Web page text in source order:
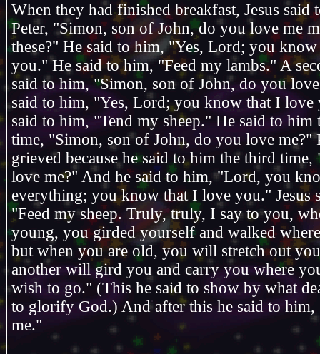
When they had finished breakfast, Jesus said
Peter, "Simon, son of John, do you love me
these?" He said to him, "Yes, Lord; you
you." He said to him, "Feed my lambs." A
said to him, "Simon, son of John, do you
said to him, "Yes, Lord; you know that I love
said to him, "Tend my sheep." He said to him
time, "Simon, son of John, do you love me?"
grieved because he said to him the third
love me?" And he said to him, "Lord, you
everything; you know that I love you." Jesus
"Feed my sheep. Truly, truly, I say to you,
young, you girded yourself and walked
but when you are old, you will stretch out
another will gird you and carry you where
wish to go." (This he said to show by what
to glorify God.) And after this he said to
me."